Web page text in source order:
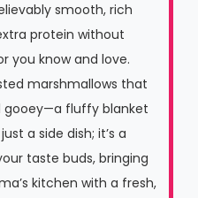
smooth, rich
protein without
you know and love.
marshmallows that
gooey—a fluffy blanket
a side dish; it’s a
taste buds, bringing
kitchen with a fresh,